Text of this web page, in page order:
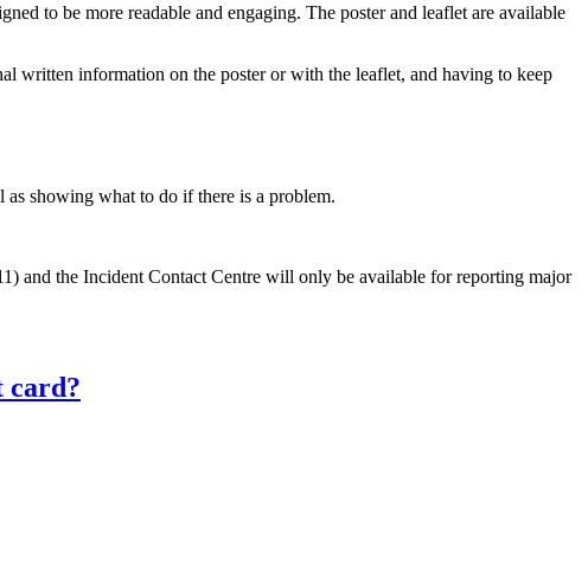
to be more readable and engaging. The poster and leaflet are available
written information on the poster or with the leaflet, and having to keep
showing what to do if there is a problem.
and the Incident Contact Centre will only be available for reporting major
card?